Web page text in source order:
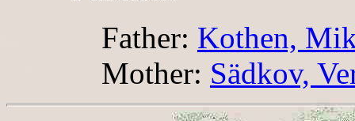
Father: Kothen,
Mother: Sädkov,